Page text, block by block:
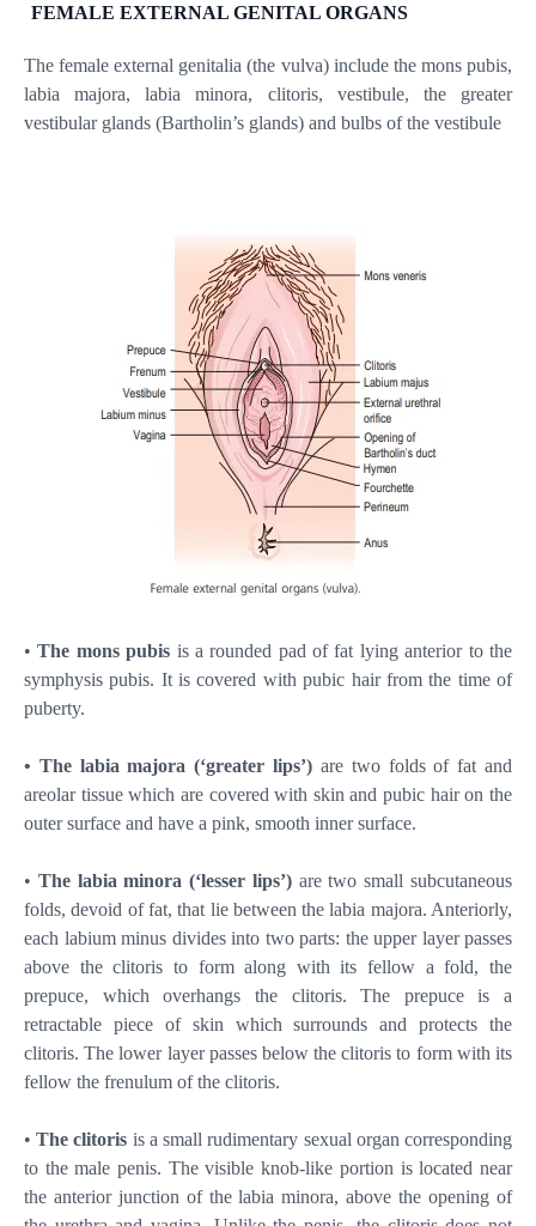
FEMALE EXTERNAL GENITAL ORGANS
The female external genitalia (the vulva) include the mons pubis,
labia majora, labia minora, clitoris, vestibule, the greater
vestibular glands (Bartholin’s glands) and bulbs of the vestibule
•The mons pubis is a rounded pad of fat lying anterior to the
symphysis pubis. It is covered with pubic hair from the time of
puberty.
• The labia majora (‘greater lips’) are two folds of fat and
areolar tissue which are covered with skin and pubic hair on the
outer surface and have a pink, smooth inner surface.
• The labia minora (‘lesser lips’)are two small subcutaneous
folds, devoid of fat, that lie between the labia majora. Anteriorly,
each labium minus divides into two parts: the upper layer passes
above the clitoris to form along with its fellow a fold, the
prepuce, which overhangs the clitoris. The prepuce is a
retractable piece of skin which surrounds and protects the
clitoris. The lower layer passes below the clitoris to form with its
fellow the frenulum of the clitoris.
•The clitoris is a small rudimentary sexual organ corresponding
to the male penis. The visible knob-like portion is located near
the anterior junction of the labia minora, above the opening of